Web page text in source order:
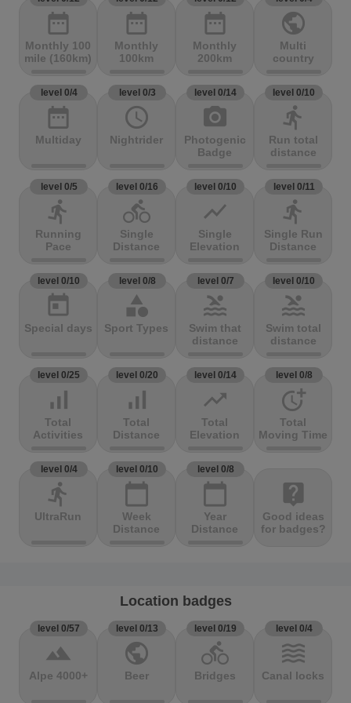
date_range
Monthly 100
mile (160km)
date_range
Monthly
100km
date_range
Monthly
200km
public
Multi
country
level 0/4
date_range
Multiday
level 0/3
access_time
Nightrider
level 0/14
photo_camera
Photogenic
Badge
level 0/10
directions_run
Run total
distance
level 0/5
directions_run
Running
Pace
level 0/16
directions_bike
Single
Distance
level 0/10
show_chart
Single
Elevation
level 0/11
directions_run
Single Run
Distance
level 0/10
today
Special days
level 0/8
category
Sport Types
level 0/7
pool
Swim that
distance
level 0/10
pool
Swim total
distance
level 0/25
signal_cellular_alt
Total
Activities
level 0/20
signal_cellular_alt
Total
Distance
level 0/14
trending_up
Total
Elevation
level 0/8
more_time
Total
Moving Time
level 0/4
directions_run
UltraRun
level 0/10
calendar_today
Week
Distance
level 0/8
calendar_today
Year
Distance
live_help
Good ideas
for badges?
Location badges
level 0/57
terrain
Alpe 4000+
level 0/13
public
Beer
level 0/19
directions_bike
Bridges
level 0/4
waves
Canal locks